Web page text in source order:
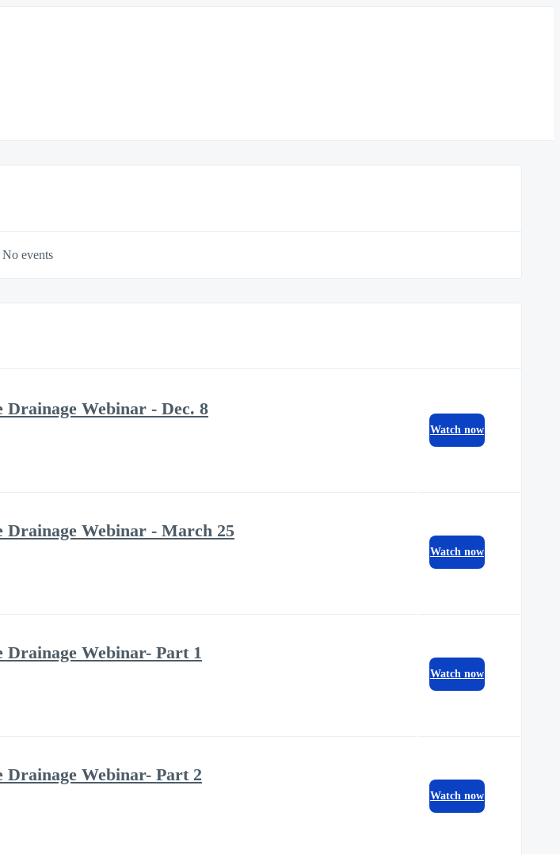
No events
Webinar - Dec. 8
Watch now
Drainage Webinar - March 25
Watch now
Webinar- Part 1
Watch now
Webinar- Part 2
Watch now